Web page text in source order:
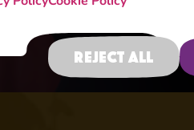
When Life
Reject all